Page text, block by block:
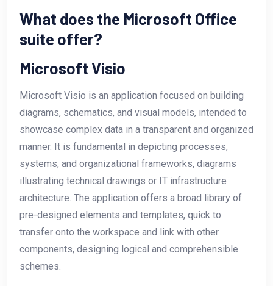
What does the Microsoft Office
suite offer?
Microsoft Visio
Microsoft Visio is an application focused on building
diagrams, schematics, and visual models, intended to
showcase complex data in a transparent and organized
manner. It is fundamental in depicting processes,
systems, and organizational frameworks, diagrams
illustrating technical drawings or IT infrastructure
architecture. The application offers a broad library of
pre-designed elements and templates, quick to
transfer onto the workspace and link with other
components, designing logical and comprehensible
schemes.